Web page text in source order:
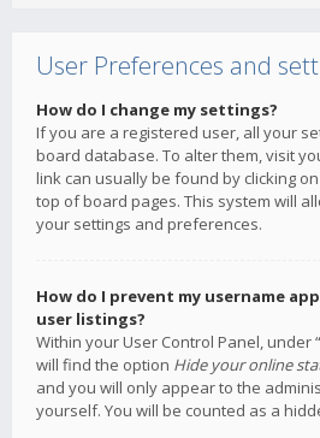
User Preferences and
How do I change my settings?
If you are a registered user, all your
board database. To alter them, visit
link can usually be found by clicking
top of board pages. This system will
your settings and preferences.
How do I prevent my username
user listings?
Within your User Control Panel, under
will find the option Hide your online
and you will only appear to the
yourself. You will be counted as a